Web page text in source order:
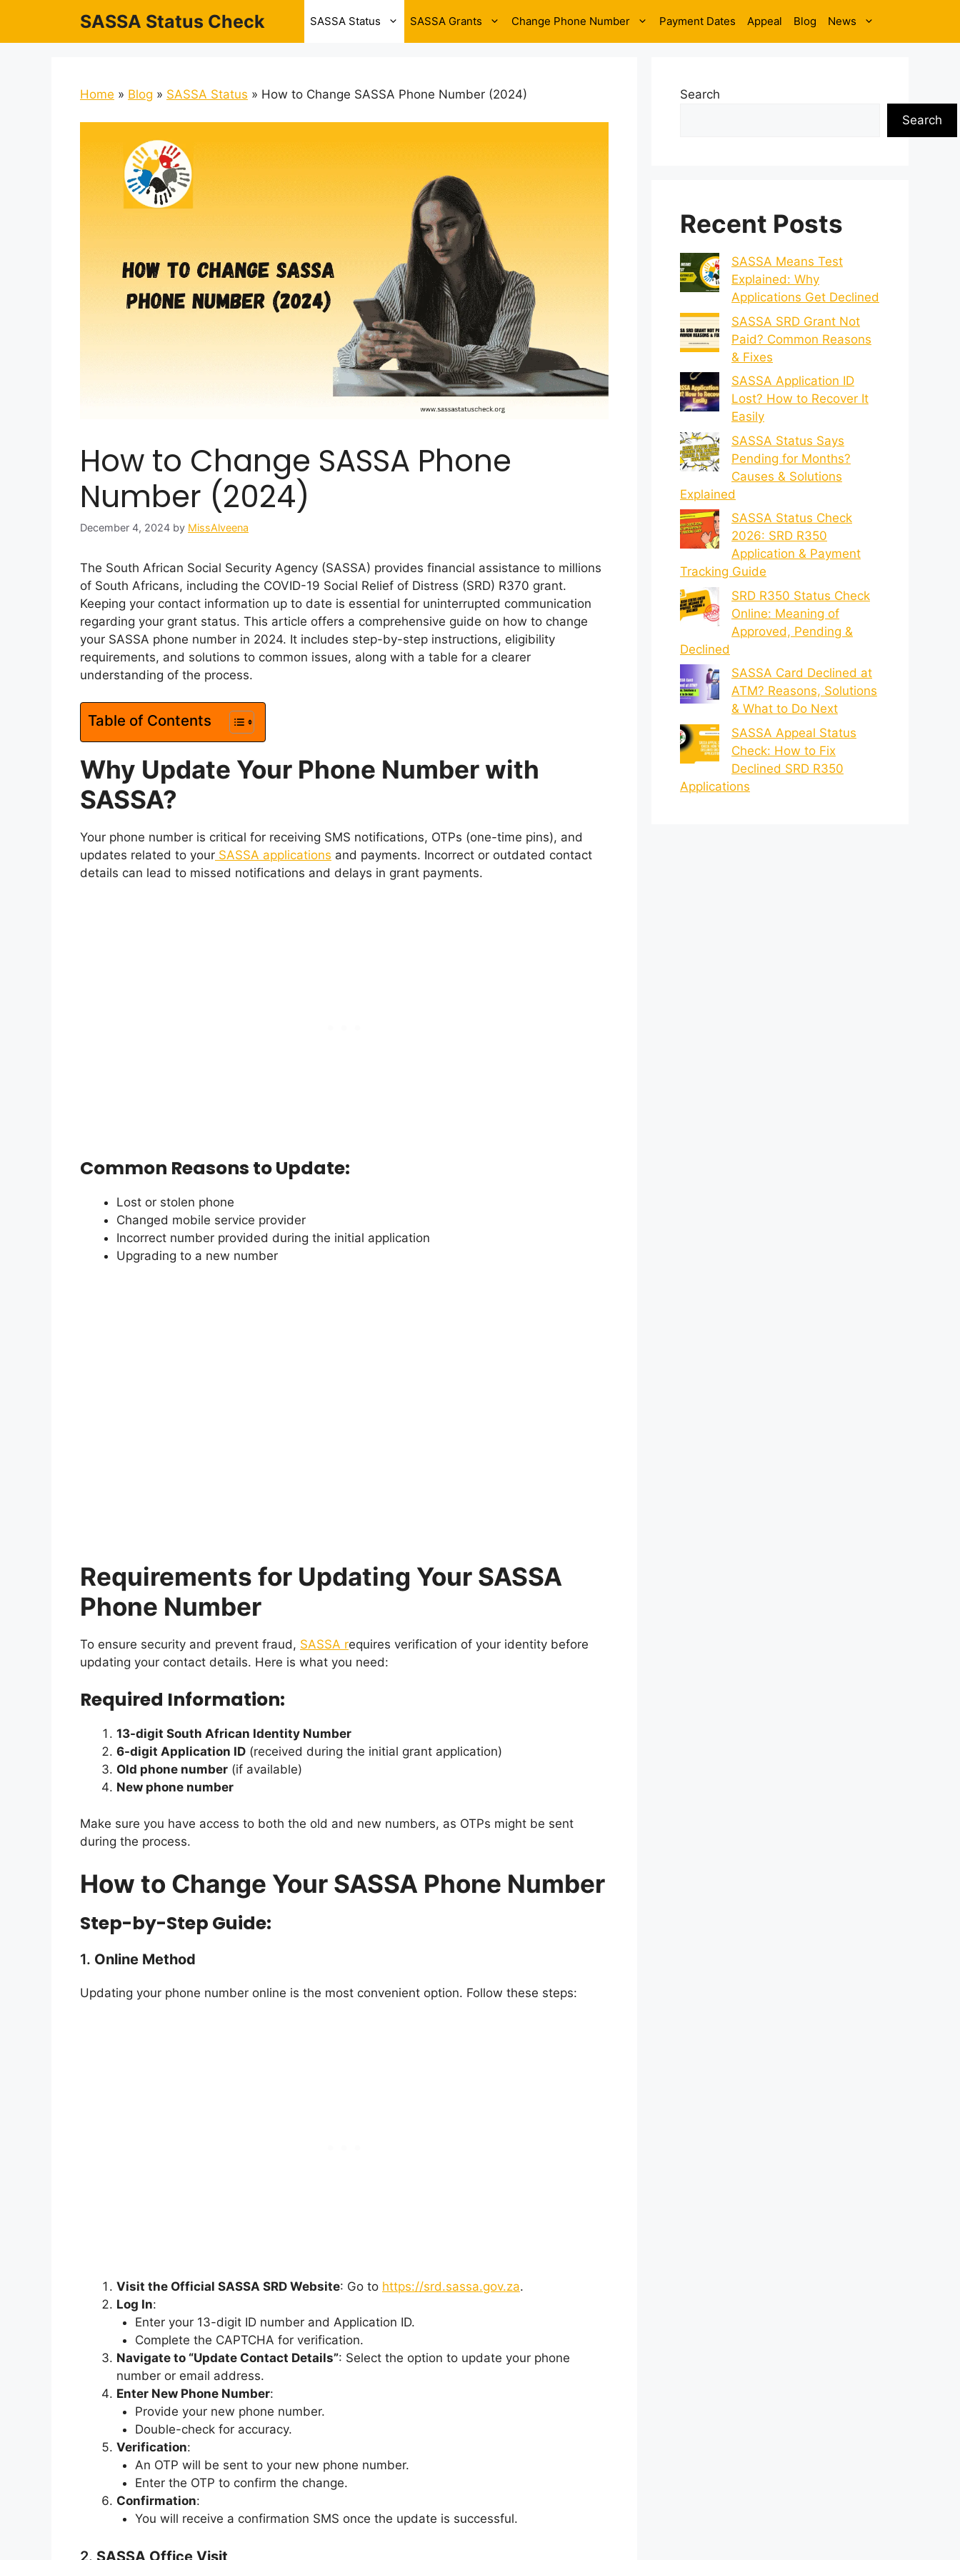
content
SASSA Status Check SASSA Status SASSA Grants Change Phone Number Payment Dates Appeal Blog News
Home » Blog » SASSA Status » How to Change SASSA Phone Number (2024)
How to Change SASSA Phone
Number (2024)
December 4, 2024 by MissAlveena
The South African Social Security Agency (SASSA) provides financial assistance to millions
of South Africans, including the COVID-19 Social Relief of Distress (SRD) R370 grant.
Keeping your contact information up to date is essential for uninterrupted communication
regarding your grant status. This article offers a comprehensive guide on how to change
your SASSA phone number in 2024. It includes step-by-step instructions, eligibility
requirements, and solutions to common issues, along with a table for a clearer
understanding of the process.
Table of Contents
Why Update Your Phone Number with
SASSA?
Your phone number is critical for receiving SMS notifications, OTPs (one-time pins), and
updates related to your SASSA applications and payments. Incorrect or outdated contact
details can lead to missed notifications and delays in grant payments.
Common Reasons to Update:
Lost or stolen phone
Changed mobile service provider
Incorrect number provided during the initial application
Upgrading to a new number
Requirements for Updating Your SASSA
Phone Number
To ensure security and prevent fraud, SASSA requires verification of your identity before
updating your contact details. Here is what you need:
Required Information:
13-digit South African Identity Number
6-digit Application ID (received during the initial grant application)
Old phone number (if available)
New phone number
Make sure you have access to both the old and new numbers, as OTPs might be sent
during the process.
How to Change Your SASSA Phone Number
Step-by-Step Guide:
1. Online Method
Updating your phone number online is the most convenient option. Follow these steps:
Visit the Official SASSA SRD Website: Go to https://srd.sassa.gov.za.
Log In:
Enter your 13-digit ID number and Application ID.
Complete the CAPTCHA for verification.
Navigate to “Update Contact Details”: Select the option to update your phone
number or email address.
Enter New Phone Number:
Provide your new phone number.
Double-check for accuracy.
Verification:
An OTP will be sent to your new phone number.
Enter the OTP to confirm the change.
Confirmation:
You will receive a confirmation SMS once the update is successful.
2. SASSA Office Visit
Search
Search
Recent Posts
SASSA Means Test
Explained: Why
Applications Get Declined
SASSA SRD Grant Not
Paid? Common Reasons
& Fixes
SASSA Application ID
Lost? How to Recover It
Easily
SASSA Status Says
Pending for Months?
Causes & Solutions
Explained
SASSA Status Check
2026: SRD R350
Application & Payment
Tracking Guide
SRD R350 Status Check
Online: Meaning of
Approved, Pending &
Declined
SASSA Card Declined at
ATM? Reasons, Solutions
& What to Do Next
SASSA Appeal Status
Check: How to Fix
Declined SRD R350
Applications